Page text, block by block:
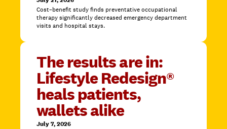
Cost–benefit study finds preventative occupational
therapy significantly decreased emergency department
visits and hospital stays.
The results are in:
Lifestyle Redesign®
heals patients,
wallets alike
July 7, 2026